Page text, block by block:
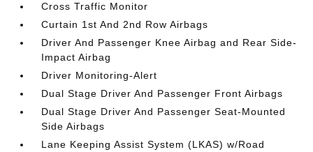
Cross Traffic Monitor
Curtain 1st And 2nd Row Airbags
Driver And Passenger Knee Airbag and Rear Side-
Impact Airbag
Driver Monitoring-Alert
Dual Stage Driver And Passenger Front Airbags
Dual Stage Driver And Passenger Seat-Mounted
Side Airbags
Lane Keeping Assist System (LKAS) w/Road